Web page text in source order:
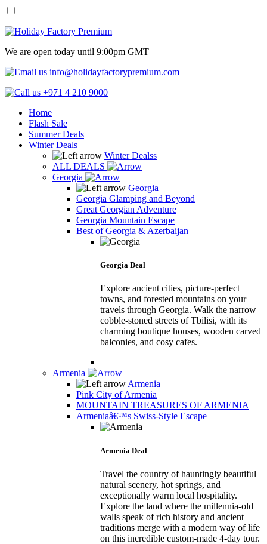
We are open today until 9:00pm GMT
info@holidayfactorypremium.com
+971 4 210 9000
Home
Flash Sale
Summer Deals
Winter Deals
Winter Dealss
ALL DEALS
Georgia
Georgia
Georgia Glamping and Beyond
Great Georgian Adventure
Georgia Mountain Escape
Best of Georgia & Azerbaijan
Georgia Deal
Explore ancient cities, picture-perfect
towns, and forested mountains on your
travels through Georgia. Walk the narrow
cobble-stoned streets of Tbilisi, with its
charming boutique houses, wooden carved
balconies, and cosy cafes.
Armenia
Armenia
Pink City of Armenia
MOUNTAIN TREASURES OF ARMENIA
Armeniaâ€™s Swiss-Style Escape
Armenia Deal
Travel the country of hauntingly beautiful
natural scenery, hot springs, and
exceptionally warm local hospitality.
Explore the land where the millennia-old
walls speak of rich history and ancient
traditions merge with a modern way of life
on this incredible custom-made 4-day tour.